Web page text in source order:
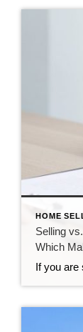
HOME
Selling
Which